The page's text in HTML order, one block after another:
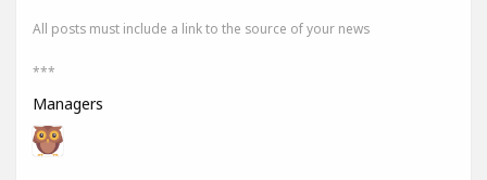
All posts must include a link to the source of your news
***
Managers